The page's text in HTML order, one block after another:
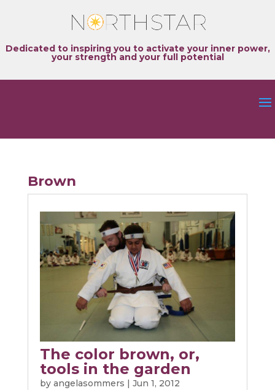
Dedicated to inspiring you to activate your inner power,
your strength and your full potential
Brown
The color brown, or,
tools in the garden
by angelasommers | Jun 1, 2012